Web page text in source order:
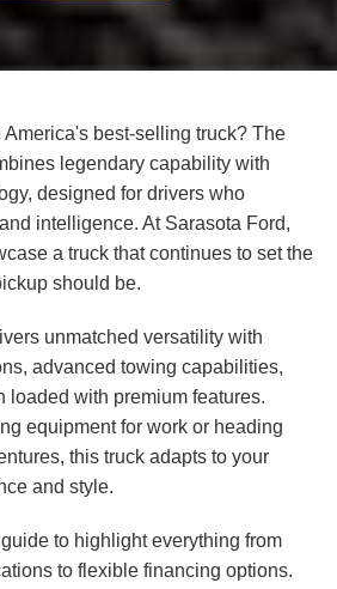
best-selling truck? The
legendary capability with
designed for drivers who
intelligence. At Sarasota Ford,
a truck that continues to set the
should be.
unmatched versatility with
advanced towing capabilities,
loaded with premium features.
equipment for work or heading
this truck adapts to your
and style.
to highlight everything from
to flexible financing options.